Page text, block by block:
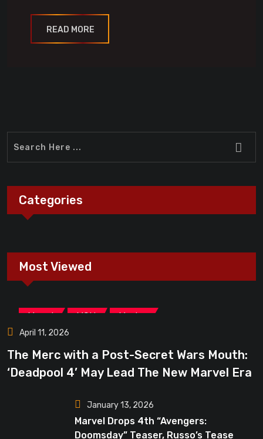
READ MORE
Categories
Most Viewed
Marvel MCU Movies
April 11, 2026
The Merc with a Post-Secret Wars Mouth:
‘Deadpool 4’ May Lead The New Marvel Era
January 13, 2026
Marvel Drops 4th “Avengers:
Doomsday” Teaser, Russo’s Tease